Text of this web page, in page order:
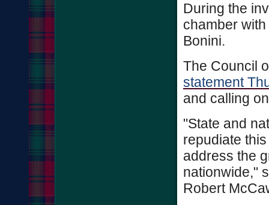
During the
chamber
Bonini.
The Council
statement
and calling
"State and
repudiate
address the
nationwide,"
Robert